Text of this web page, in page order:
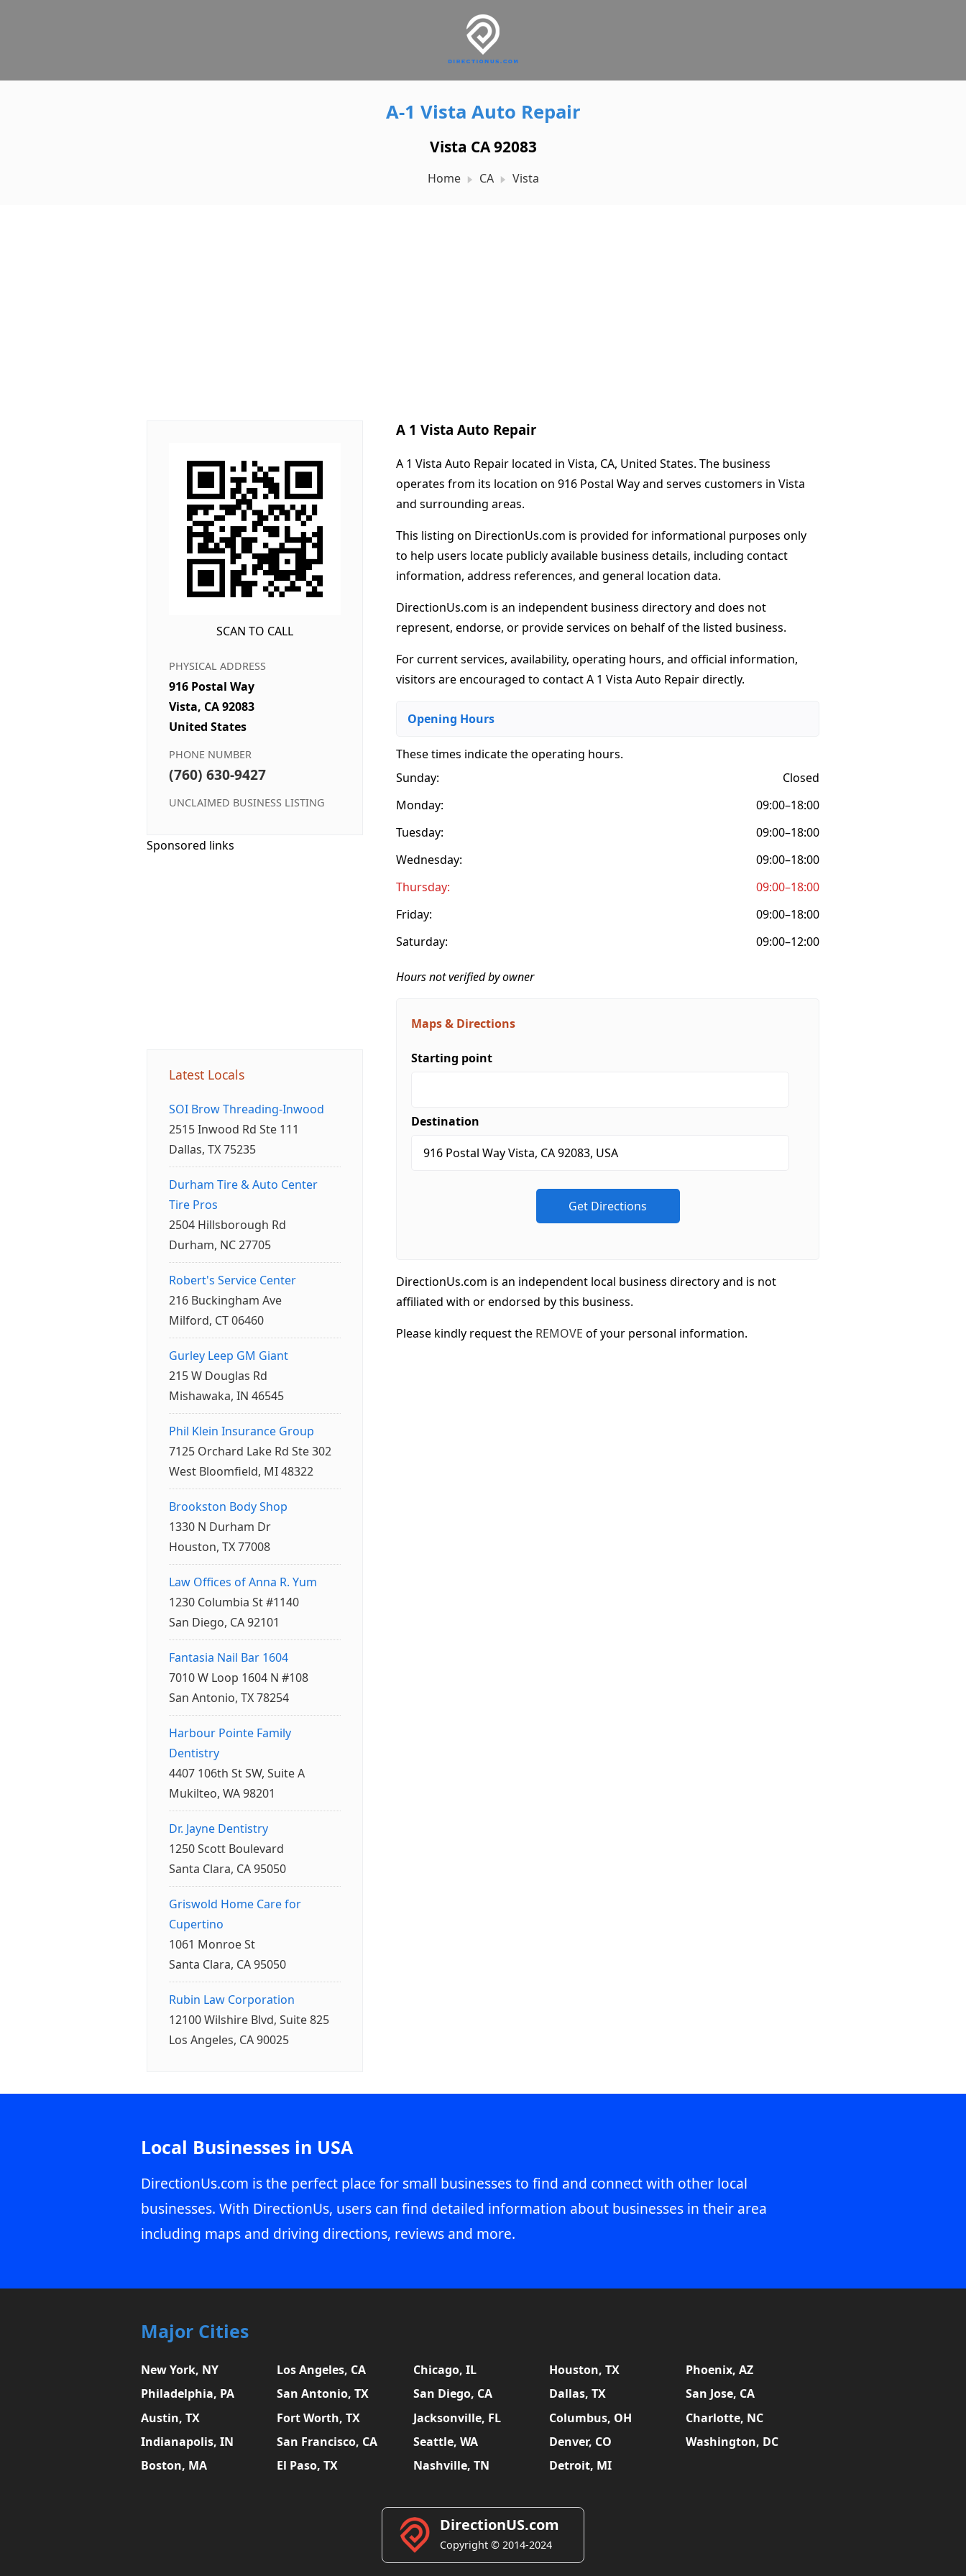
A-1 Vista Auto Repair
Vista CA 92083
Home CA Vista
SCAN TO CALL
PHYSICAL ADDRESS
916 Postal Way
Vista, CA 92083
United States
PHONE NUMBER
(760) 630-9427
UNCLAIMED BUSINESS LISTING
Sponsored links
Latest Locals
SOI Brow Threading-Inwood
2515 Inwood Rd Ste 111
Dallas, TX 75235
Durham Tire & Auto Center
Tire Pros
2504 Hillsborough Rd
Durham, NC 27705
Robert's Service Center
216 Buckingham Ave
Milford, CT 06460
Gurley Leep GM Giant
215 W Douglas Rd
Mishawaka, IN 46545
Phil Klein Insurance Group
7125 Orchard Lake Rd Ste 302
West Bloomfield, MI 48322
Brookston Body Shop
1330 N Durham Dr
Houston, TX 77008
Law Offices of Anna R. Yum
1230 Columbia St #1140
San Diego, CA 92101
Fantasia Nail Bar 1604
7010 W Loop 1604 N #108
San Antonio, TX 78254
Harbour Pointe Family
Dentistry
4407 106th St SW, Suite A
Mukilteo, WA 98201
Dr. Jayne Dentistry
1250 Scott Boulevard
Santa Clara, CA 95050
Griswold Home Care for
Cupertino
1061 Monroe St
Santa Clara, CA 95050
Rubin Law Corporation
12100 Wilshire Blvd, Suite 825
Los Angeles, CA 90025
A 1 Vista Auto Repair
A 1 Vista Auto Repair located in Vista, CA, United States. The business
operates from its location on 916 Postal Way and serves customers in Vista
and surrounding areas.
This listing on DirectionUs.com is provided for informational purposes only
to help users locate publicly available business details, including contact
information, address references, and general location data.
DirectionUs.com is an independent business directory and does not
represent, endorse, or provide services on behalf of the listed business.
For current services, availability, operating hours, and official information,
visitors are encouraged to contact A 1 Vista Auto Repair directly.
Opening Hours
These times indicate the operating hours.
Sunday:
Closed
Monday:
09:00–18:00
Tuesday:
09:00–18:00
Wednesday:
09:00–18:00
Thursday:
09:00–18:00
Friday:
09:00–18:00
Saturday:
09:00–12:00
Hours not verified by owner
Maps & Directions
Starting point
Destination
DirectionUs.com is an independent local business directory and is not
affiliated with or endorsed by this business.
Please kindly request the REMOVE of your personal information.
Local Businesses in USA
DirectionUs.com is the perfect place for small businesses to find and connect with other local
businesses. With DirectionUs, users can find detailed information about businesses in their area
including maps and driving directions, reviews and more.
Major Cities
New York, NY Los Angeles, CA Chicago, IL Houston, TX
Phoenix, AZ
Philadelphia, PA
San Antonio, TX San Diego, CA Dallas, TX
San Jose, CA
Austin, TX
Fort Worth, TX Jacksonville, FL Columbus, OH
Charlotte, NC
Indianapolis, IN
San Francisco, CA Seattle, WA Denver, CO
Washington, DC
Boston, MA
El Paso, TX Nashville, TN Detroit, MI
DirectionUS.com
Copyright © 2014-2024